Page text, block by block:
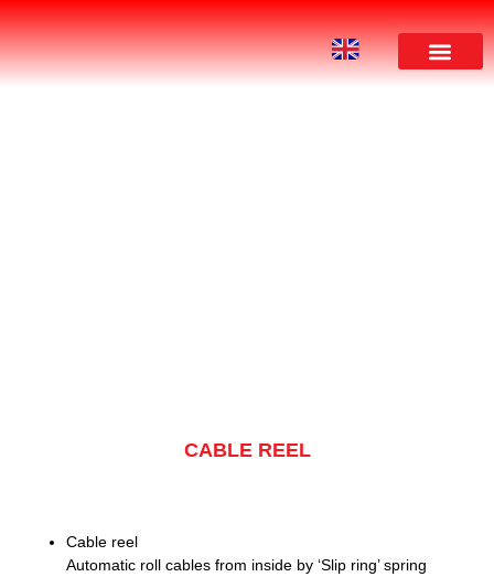
CABLE REEL
Cable reel
Automatic roll cables from inside by ‘Slip ring’ spring